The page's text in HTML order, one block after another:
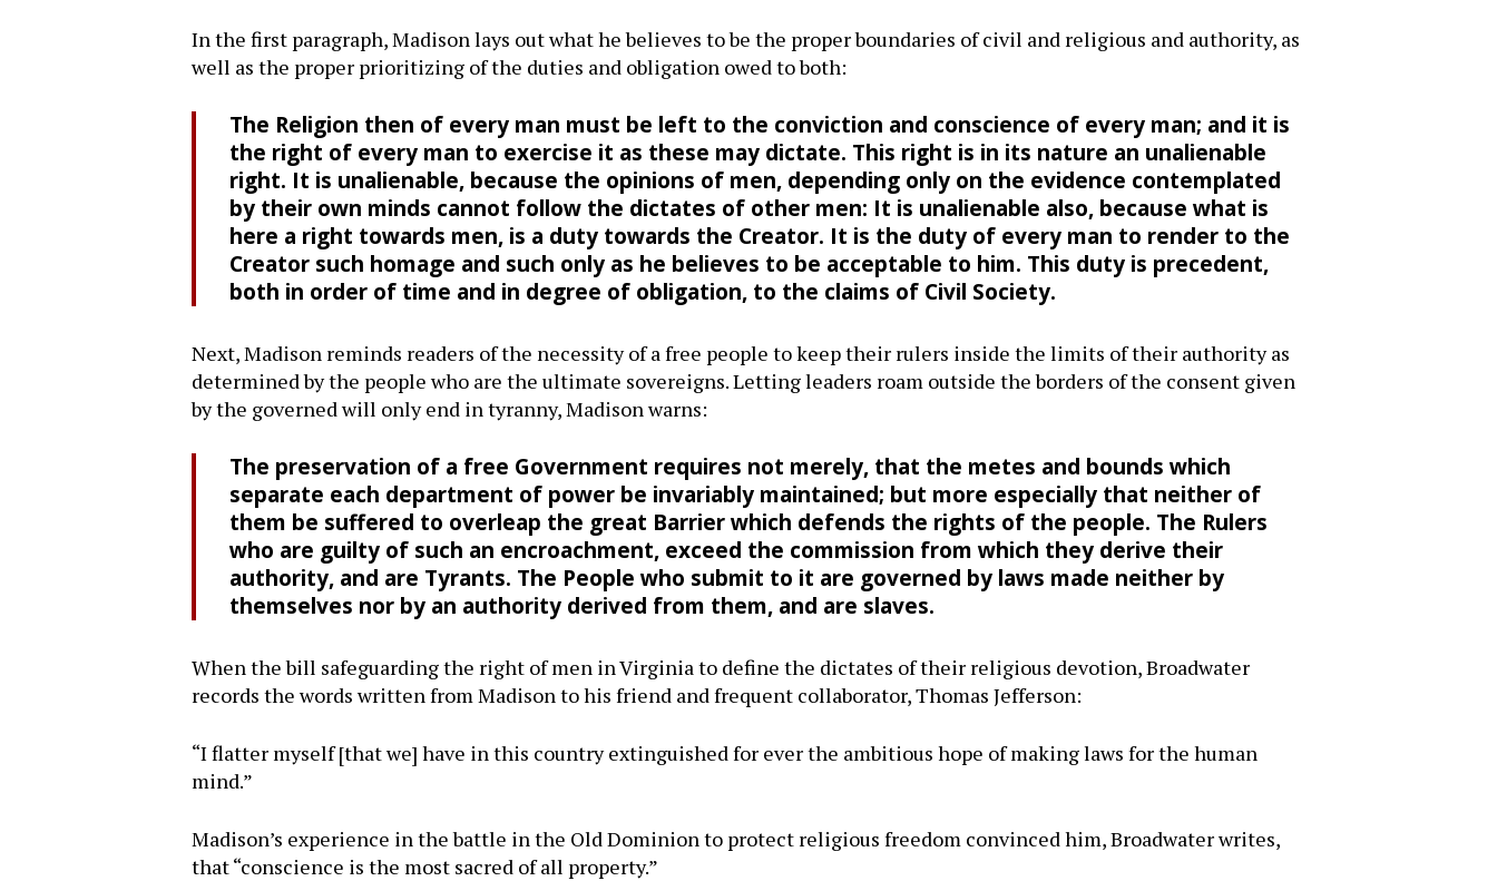
In the first paragraph, Madison lays out what he believes to be the proper boundaries of civil and religious and authority, as
well as the proper prioritizing of the duties and obligation owed to both:
The Religion then of every man must be left to the conviction and conscience of every man; and it is
the right of every man to exercise it as these may dictate. This right is in its nature an unalienable
right. It is unalienable, because the opinions of men, depending only on the evidence contemplated
by their own minds cannot follow the dictates of other men: It is unalienable also, because what is
here a right towards men, is a duty towards the Creator. It is the duty of every man to render to the
Creator such homage and such only as he believes to be acceptable to him. This duty is precedent,
both in order of time and in degree of obligation, to the claims of Civil Society.
Next, Madison reminds readers of the necessity of a free people to keep their rulers inside the limits of their authority as
determined by the people who are the ultimate sovereigns. Letting leaders roam outside the borders of the consent given
by the governed will only end in tyranny, Madison warns:
The preservation of a free Government requires not merely, that the metes and bounds which
separate each department of power be invariably maintained; but more especially that neither of
them be suffered to overleap the great Barrier which defends the rights of the people. The Rulers
who are guilty of such an encroachment, exceed the commission from which they derive their
authority, and are Tyrants. The People who submit to it are governed by laws made neither by
themselves nor by an authority derived from them, and are slaves.
When the bill safeguarding the right of men in Virginia to define the dictates of their religious devotion, Broadwater
records the words written from Madison to his friend and frequent collaborator, Thomas Jefferson:
“I flatter myself [that we] have in this country extinguished for ever the ambitious hope of making laws for the human
mind.”
Madison’s experience in the battle in the Old Dominion to protect religious freedom convinced him, Broadwater writes,
that “conscience is the most sacred of all property.”